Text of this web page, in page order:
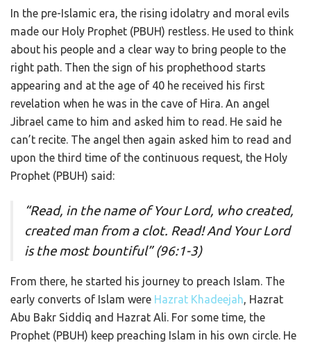
In the pre-Islamic era, the rising idolatry and moral evils
made our Holy Prophet (PBUH) restless. He used to think
about his people and a clear way to bring people to the
right path. Then the sign of his prophethood starts
appearing and at the age of 40 he received his first
revelation when he was in the cave of Hira. An angel
Jibrael came to him and asked him to read. He said he
can’t recite. The angel then again asked him to read and
upon the third time of the continuous request, the Holy
Prophet (PBUH) said:
“Read, in the name of Your Lord, who created,
created man from a clot. Read! And Your Lord
is the most bountiful” (96:1-3)
From there, he started his journey to preach Islam. The
early converts of Islam were Hazrat Khadeejah, Hazrat
Abu Bakr Siddiq and Hazrat Ali. For some time, the
Prophet (PBUH) keep preaching Islam in his own circle. He